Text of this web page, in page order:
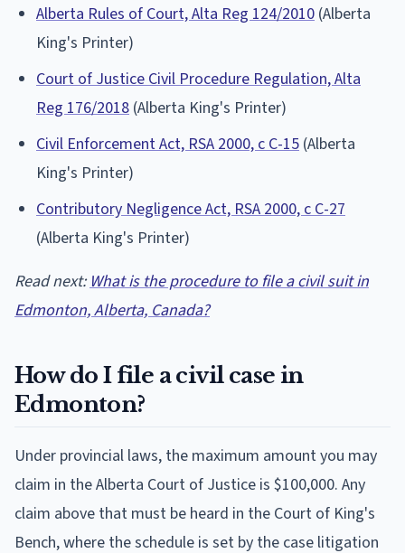
Alberta Rules of Court, Alta Reg 124/2010 (Alberta
King's Printer)
Court of Justice Civil Procedure Regulation, Alta
Reg 176/2018 (Alberta King's Printer)
Civil Enforcement Act, RSA 2000, c C-15 (Alberta
King's Printer)
Contributory Negligence Act, RSA 2000, c C-27
(Alberta King's Printer)
Read next:What is the procedure to file a civil suit in
Edmonton, Alberta, Canada?
How do I file a civil case in
Edmonton?
Under provincial laws, the maximum amount you may
claim in the Alberta Court of Justice is $100,000. Any
claim above that must be heard in the Court of King's
Bench, where the schedule is set by the case litigation